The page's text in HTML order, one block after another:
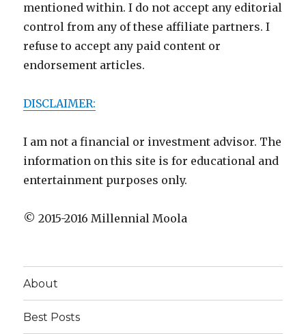
mentioned within. I do not accept any editorial
control from any of these affiliate partners. I
refuse to accept any paid content or
endorsement articles.
DISCLAIMER:
I am not a financial or investment advisor. The
information on this site is for educational and
entertainment purposes only.
© 2015-2016 Millennial Moola
About
Best Posts